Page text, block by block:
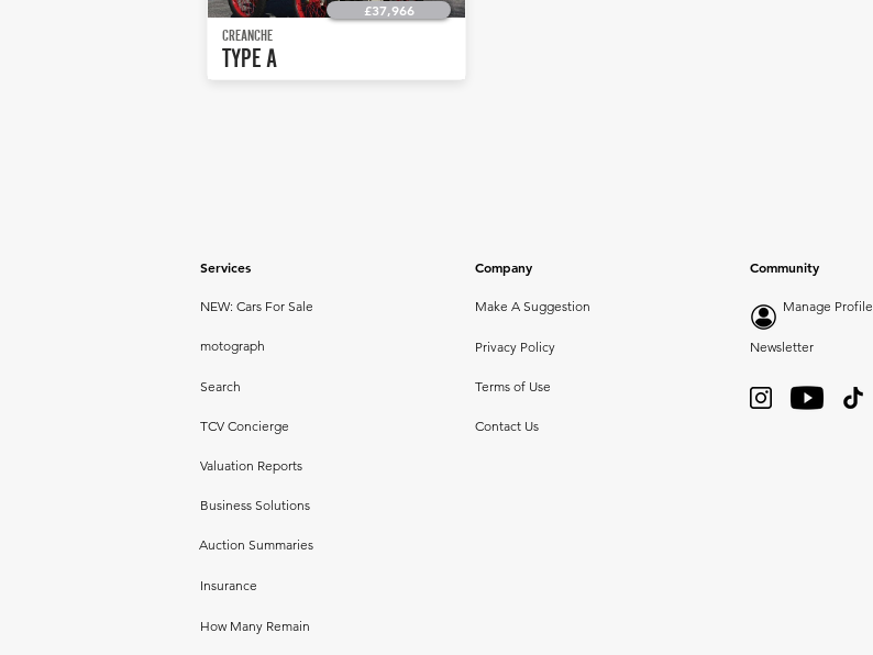
£37,966
CREANCHE
TYPE A
Services
NEW: Cars For Sale
motograph
Search
TCV Concierge
Company
Make A Suggestion
Privacy Policy
Terms of Use
Contact Us
Valuation Reports
Business Solutions
Auction Summaries
Insurance
How Many Remain
Community
Manage Profile
Newsletter